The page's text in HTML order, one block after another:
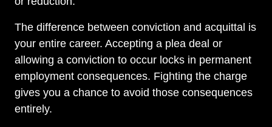
The difference between conviction and acquittal is
your entire career. Accepting a plea deal or
allowing a conviction to occur locks in permanent
employment consequences. Fighting the charge
gives you a chance to avoid those consequences
entirely.